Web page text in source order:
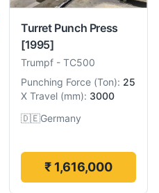
Turret Punch Press
[1995]
Trumpf - TC500
Punching Force (Ton): 25
X Travel (mm): 3000
🇩🇪Germany
₹ 1,616,000